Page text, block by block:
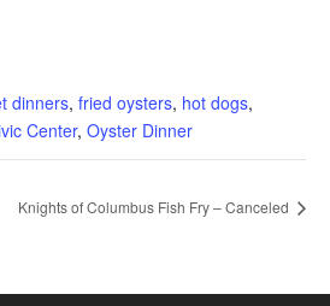
dinners, fried oysters, hot dogs,
Center, Oyster Dinner
Knights of Columbus Fish Fry – Canceled